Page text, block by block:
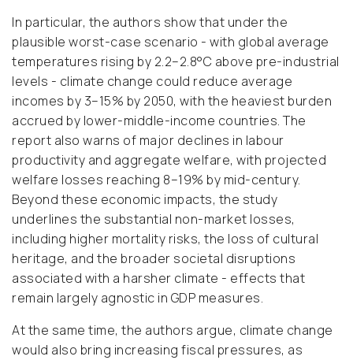
In particular, the authors show that under the
plausible worst-case scenario - with global average
temperatures rising by 2.2–2.8°C above pre-industrial
levels - climate change could reduce average
incomes by 3–15% by 2050, with the heaviest burden
accrued by lower-middle-income countries. The
report also warns of major declines in labour
productivity and aggregate welfare, with projected
welfare losses reaching 8–19% by mid-century.
Beyond these economic impacts, the study
underlines the substantial non-market losses,
including higher mortality risks, the loss of cultural
heritage, and the broader societal disruptions
associated with a harsher climate - effects that
remain largely agnostic in GDP measures.
At the same time, the authors argue, climate change
would also bring increasing fiscal pressures, as